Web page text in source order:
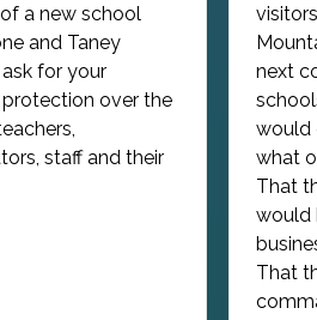
a new school
and Taney
for your
over the
staff and their
next
would
what
That
would
That